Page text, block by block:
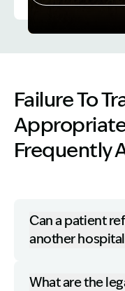
Failure To
Frequently
Can a patient
another
What are the